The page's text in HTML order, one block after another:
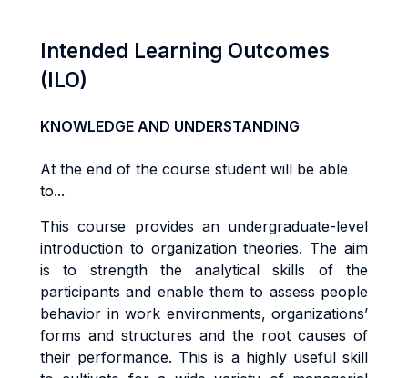
Intended Learning Outcomes
(ILO)
KNOWLEDGE AND UNDERSTANDING
At the end of the course student will be able
to...
Thiscourse provides an undergraduate-level
introduction to organizationtheories. The aim
is to strength the analyticalskills of the
participants and enablethem to assess people
behavior in work environments, organizations’
forms and structures and the root causes of
their performance. Thisis a highly usefulskill